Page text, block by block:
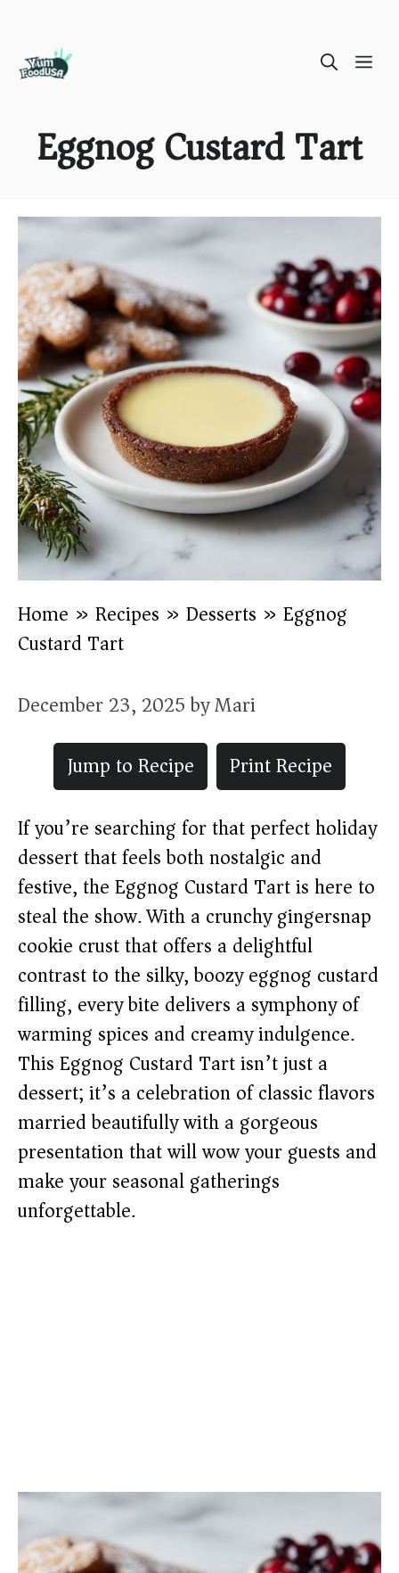
Eggnog Custard Tart
Home » Recipes » Desserts » Eggnog
Custard Tart
December 23, 2025byMari
Jump to Recipe
Print Recipe
If you’re searching for that perfect holiday
dessert that feels both nostalgic and
festive, the Eggnog Custard Tart is here to
steal the show. With a crunchy gingersnap
cookie crust that offers a delightful
contrast to the silky, boozy eggnog custard
filling, every bite delivers a symphony of
warming spices and creamy indulgence.
This Eggnog Custard Tart isn’t just a
dessert; it’s a celebration of classic flavors
married beautifully with a gorgeous
presentation that will wow your guests and
make your seasonal gatherings
unforgettable.